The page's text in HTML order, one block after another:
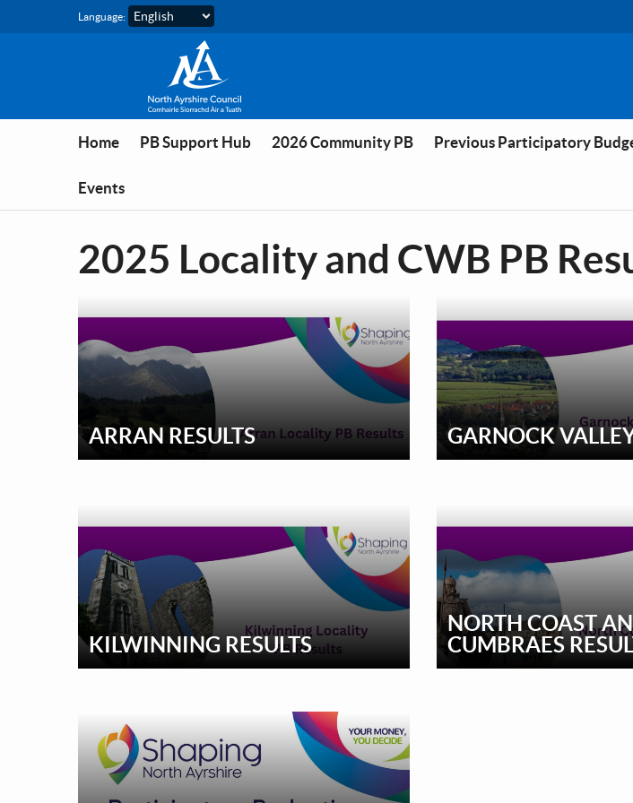
Skip to main content
Language:
Home PB Support Hub 2026 Community PB Previous Participatory
Events
2025 Locality and CWB PB
ARRAN RESULTS GARNOCK
KILWINNING RESULTS
NORTH COAST
CUMBRAES